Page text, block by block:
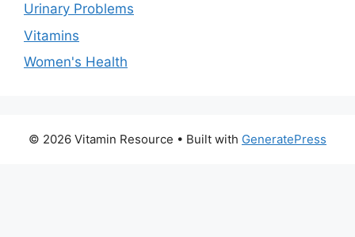
Urinary Problems
Vitamins
Women's Health
© 2026 Vitamin Resource • Built with GeneratePress